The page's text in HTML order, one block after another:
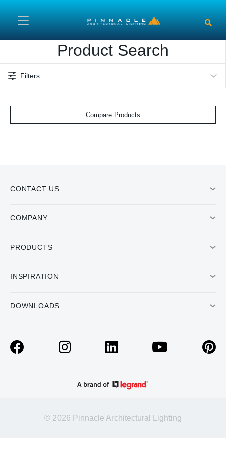
Product Search
Filters
Compare Products
CONTACT US
COMPANY
PRODUCTS
INSPIRATION
DOWNLOADS
© 2026 Pinnacle Architectural Lighting